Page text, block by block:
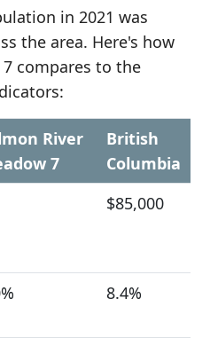
in 2021 was
the area. Here's how
compares to the
River
7
British
Columbia
$85,000
8.4%